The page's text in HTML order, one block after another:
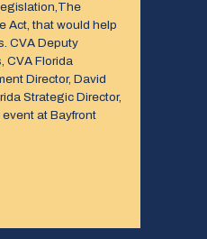
Act, that would help
CVA Deputy
CVA Florida
Director, David
Strategic Director,
at Bayfront